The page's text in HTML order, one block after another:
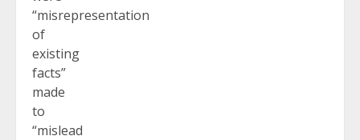
“misrepresentation
of
existing
facts”
made
to
“mislead